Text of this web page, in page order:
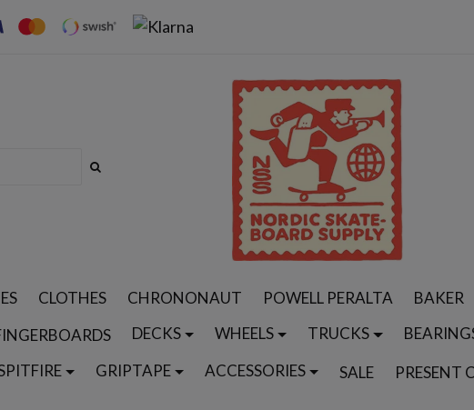
CLOTHES CHRONONAUT POWELL PERALTA BAKER
DECKS WHEELS TRUCKS
GRIPTAPE ACCESSORIES SALE PRESENT